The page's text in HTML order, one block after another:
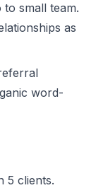
small team.
as
word-
5 clients.